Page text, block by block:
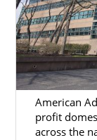
American
profit
across the